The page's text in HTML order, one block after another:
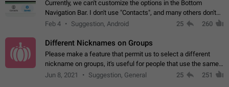
Currently, we can't customize the options in the Bottom
Navigation Bar. I don't use "Contacts", and many others don't
either. Please add an option to fully customize the Bottom
Feb 4 Suggestion, Android 25 260
Different Nicknames on Groups
Please make a feature that permit us to select a different
nickname on groups, it's useful for people that use the same
account in multiple groups including work (when we identify
Jun 8, 2021 Suggestion, General 25 251